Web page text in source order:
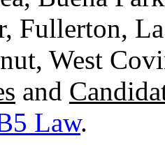
Fullerton,
West
and
Law.